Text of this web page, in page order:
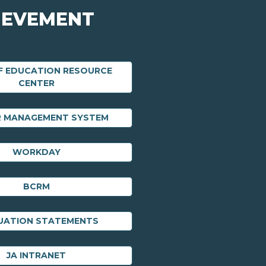
EDUCATION RESOURCE
CENTER
MANAGEMENT SYSTEM
WORKDAY
BCRM
STATEMENTS
JA INTRANET